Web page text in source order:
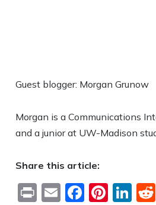
Guest blogger: Morgan Grunow
Morgan is a Communications
and a junior at UW-Madison
Share this article:
PrintEmail